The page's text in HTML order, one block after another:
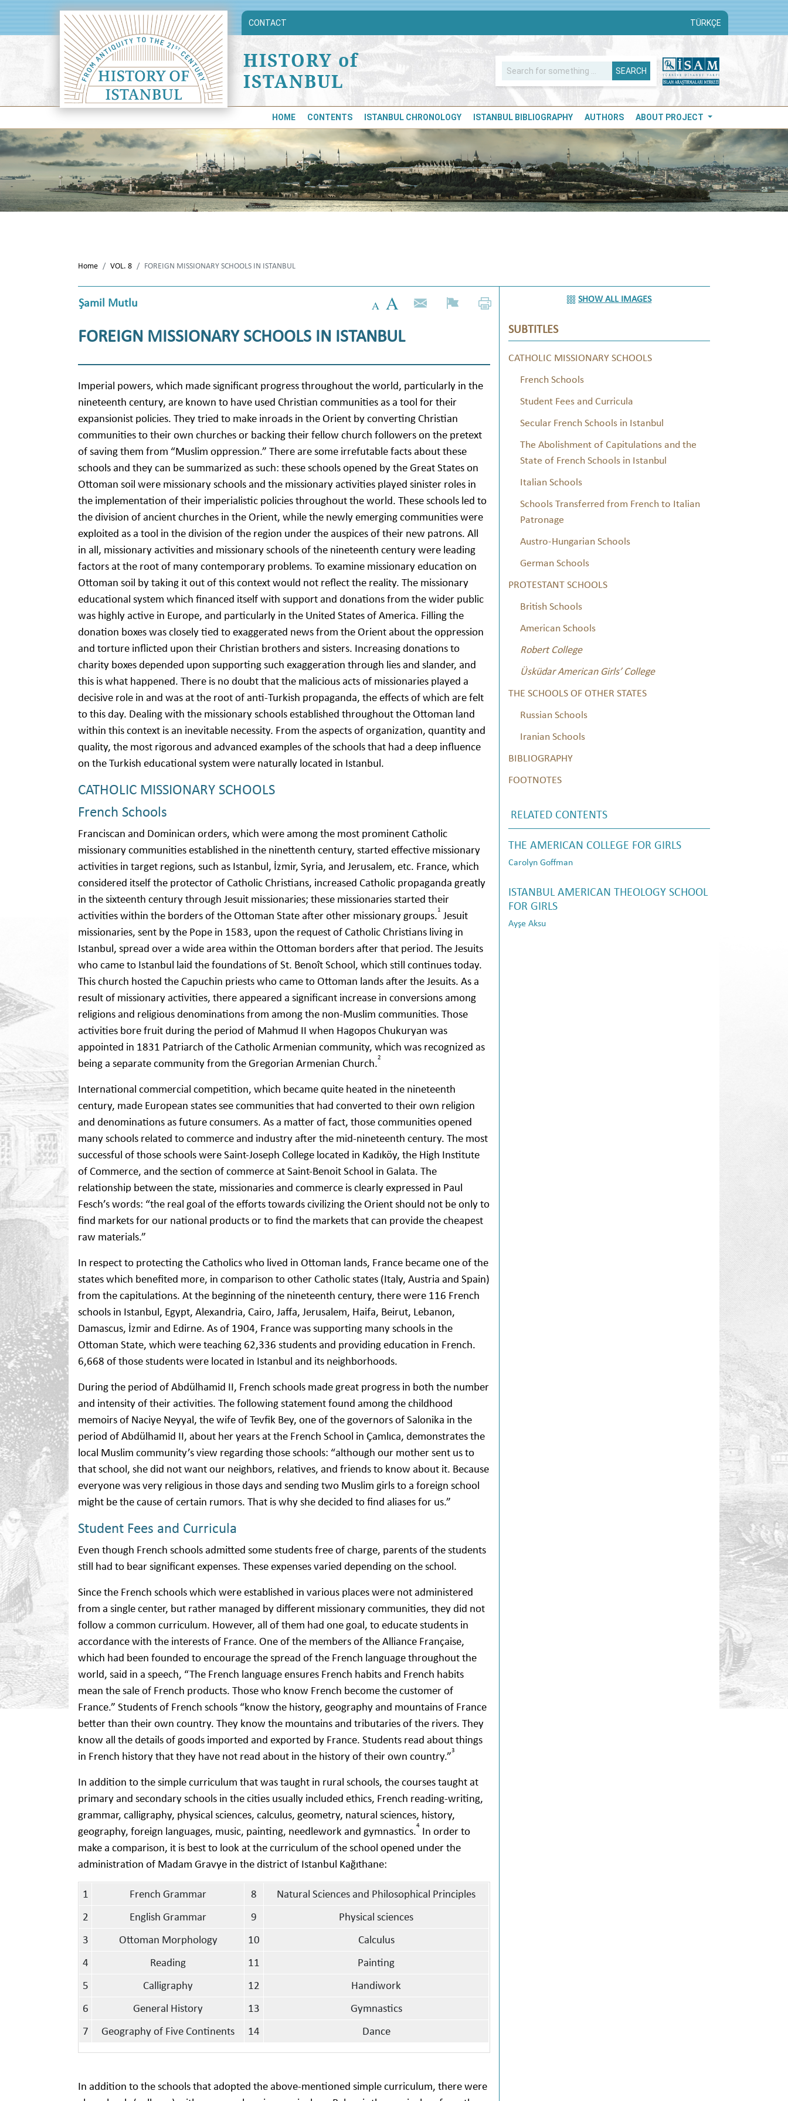
CONTACT TÜRKÇE
HISTORY of
ISTANBUL
SEARCH
HOME CONTENTS ISTANBUL CHRONOLOGY ISTANBUL BIBLIOGRAPHY AUTHORS ABOUT PROJECT
Home VOL. 8 FOREIGN MISSIONARY SCHOOLS IN ISTANBUL
Şamil Mutlu
FOREIGN MISSIONARY SCHOOLS IN ISTANBUL
Imperial powers, which made significant progress throughout the world, particularly in the
nineteenth century, are known to have used Christian communities as a tool for their
expansionist policies. They tried to make inroads in the Orient by converting Christian
communities to their own churches or backing their fellow church followers on the pretext
of saving them from “Muslim oppression.” There are some irrefutable facts about these
schools and they can be summarized as such: these schools opened by the Great States on
Ottoman soil were missionary schools and the missionary activities played sinister roles in
the implementation of their imperialistic policies throughout the world. These schools led to
the division of ancient churches in the Orient, while the newly emerging communities were
exploited as a tool in the division of the region under the auspices of their new patrons. All
in all, missionary activities and missionary schools of the nineteenth century were leading
factors at the root of many contemporary problems. To examine missionary education on
Ottoman soil by taking it out of this context would not reflect the reality. The missionary
educational system which financed itself with support and donations from the wider public
was highly active in Europe, and particularly in the United States of America. Filling the
donation boxes was closely tied to exaggerated news from the Orient about the oppression
and torture inflicted upon their Christian brothers and sisters. Increasing donations to
charity boxes depended upon supporting such exaggeration through lies and slander, and
this is what happened. There is no doubt that the malicious acts of missionaries played a
decisive role in and was at the root of anti-Turkish propaganda, the effects of which are felt
to this day. Dealing with the missionary schools established throughout the Ottoman land
within this context is an inevitable necessity. From the aspects of organization, quantity and
quality, the most rigorous and advanced examples of the schools that had a deep influence
on the Turkish educational system were naturally located in Istanbul.
CATHOLIC MISSIONARY SCHOOLS
French Schools
Franciscan and Dominican orders, which were among the most prominent Catholic
missionary communities established in the ninettenth century, started effective missionary
activities in target regions, such as Istanbul, İzmir, Syria, and Jerusalem, etc. France, which
considered itself the protector of Catholic Christians, increased Catholic propaganda greatly
in the sixteenth century through Jesuit missionaries; these missionaries started their
activities within the borders of the Ottoman State after other missionary groups.1 Jesuit
missionaries, sent by the Pope in 1583, upon the request of Catholic Christians living in
Istanbul, spread over a wide area within the Ottoman borders after that period. The Jesuits
who came to Istanbul laid the foundations of St. Benoît School, which still continues today.
This church hosted the Capuchin priests who came to Ottoman lands after the Jesuits. As a
result of missionary activities, there appeared a significant increase in conversions among
religions and religious denominations from among the non-Muslim communities. Those
activities bore fruit during the period of Mahmud II when Hagopos Chukuryan was
appointed in 1831 Patriarch of the Catholic Armenian community, which was recognized as
being a separate community from the Gregorian Armenian Church.2
International commercial competition, which became quite heated in the nineteenth
century, made European states see communities that had converted to their own religion
and denominations as future consumers. As a matter of fact, those communities opened
many schools related to commerce and industry after the mid-nineteenth century. The most
successful of those schools were Saint-Joseph College located in Kadıköy, the High Institute
of Commerce, and the section of commerce at Saint-Benoit School in Galata. The
relationship between the state, missionaries and commerce is clearly expressed in Paul
Fesch’s words: “the real goal of the efforts towards civilizing the Orient should not be only to
find markets for our national products or to find the markets that can provide the cheapest
raw materials.”
In respect to protecting the Catholics who lived in Ottoman lands, France became one of the
states which benefited more, in comparison to other Catholic states (Italy, Austria and Spain)
from the capitulations. At the beginning of the nineteenth century, there were 116 French
schools in Istanbul, Egypt, Alexandria, Cairo, Jaffa, Jerusalem, Haifa, Beirut, Lebanon,
Damascus, İzmir and Edirne. As of 1904, France was supporting many schools in the
Ottoman State, which were teaching 62,336 students and providing education in French.
6,668 of those students were located in Istanbul and its neighborhoods.
During the period of Abdülhamid II, French schools made great progress in both the number
and intensity of their activities. The following statement found among the childhood
memoirs of Naciye Neyyal, the wife of Tevfik Bey, one of the governors of Salonika in the
period of Abdülhamid II, about her years at the French School in Çamlıca, demonstrates the
local Muslim community’s view regarding those schools: “although our mother sent us to
that school, she did not want our neighbors, relatives, and friends to know about it. Because
everyone was very religious in those days and sending two Muslim girls to a foreign school
might be the cause of certain rumors. That is why she decided to find aliases for us.”
Student Fees and Curricula
Even though French schools admitted some students free of charge, parents of the students
still had to bear significant expenses. These expenses varied depending on the school.
Since the French schools which were established in various places were not administered
from a single center, but rather managed by different missionary communities, they did not
follow a common curriculum. However, all of them had one goal, to educate students in
accordance with the interests of France. One of the members of the Alliance Française,
which had been founded to encourage the spread of the French language throughout the
world, said in a speech, “The French language ensures French habits and French habits
mean the sale of French products. Those who know French become the customer of
France.” Students of French schools “know the history, geography and mountains of France
better than their own country. They know the mountains and tributaries of the rivers. They
know all the details of goods imported and exported by France. Students read about things
in French history that they have not read about in the history of their own country.”3
In addition to the simple curriculum that was taught in rural schools, the courses taught at
primary and secondary schools in the cities usually included ethics, French reading-writing,
grammar, calligraphy, physical sciences, calculus, geometry, natural sciences, history,
geography, foreign languages, music, painting, needlework and gymnastics.4 In order to
make a comparison, it is best to look at the curriculum of the school opened under the
administration of Madam Gravye in the district of Istanbul Kağıthane:
1 French Grammar 8
Natural Sciences and Philosophical Principles
2
English Grammar 9
Physical sciences
3
Ottoman Morphology 10
Calculus
4
Reading 11
Painting
5
Calligraphy 12
Handiwork
6
General History 13
Gymnastics
7
Geography of Five Continents 14 Dance
In addition to the schools that adopted the above-mentioned simple curriculum, there were
SHOW ALL IMAGES
SUBTITLES
CATHOLIC MISSIONARY SCHOOLS
French Schools
Student Fees and Curricula
Secular French Schools in Istanbul
The Abolishment of Capitulations and the
State of French Schools in Istanbul
Italian Schools
Schools Transferred from French to Italian
Patronage
Austro-Hungarian Schools
German Schools
PROTESTANT SCHOOLS
British Schools
American Schools
Robert College
Üsküdar American Girls’ College
THE SCHOOLS OF OTHER STATES
Russian Schools
Iranian Schools
BIBLIOGRAPHY
FOOTNOTES
RELATED CONTENTS
THE AMERICAN COLLEGE FOR GIRLS
Carolyn Goffman
ISTANBUL AMERICAN THEOLOGY SCHOOL
FOR GIRLS
Ayşe Aksu